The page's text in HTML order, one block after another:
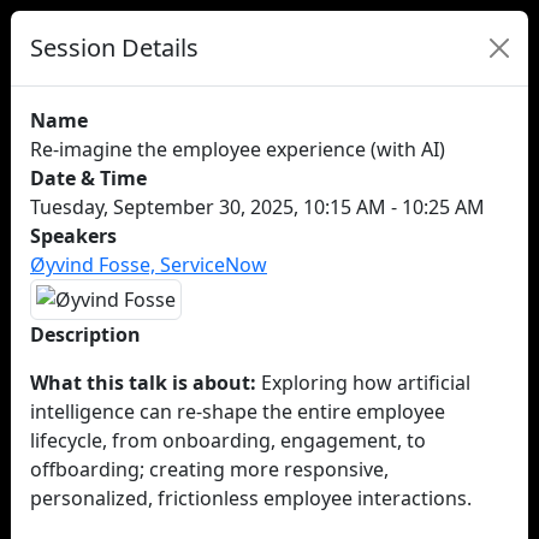
Session Details
Name
Re-imagine the employee experience (with AI)
Date & Time
Tuesday, September 30, 2025, 10:15 AM - 10:25 AM
Speakers
Øyvind Fosse, ServiceNow
Description
What this talk is about: Exploring how artificial
intelligence can re-shape the entire employee
lifecycle, from onboarding, engagement, to
offboarding; creating more responsive,
personalized, frictionless employee interactions.